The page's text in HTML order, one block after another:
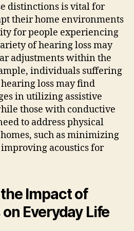
distinctions is vital for
their home environments
for people experiencing
of hearing loss may
adjustments within the
individuals suffering
loss may find
in utilizing assistive
those with conductive
to address physical
such as minimizing
acoustics for
Impact of
Everyday Life